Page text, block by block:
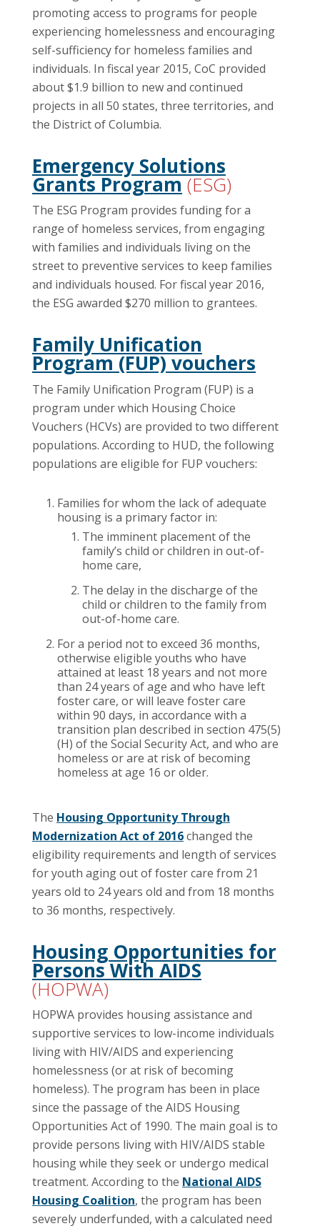
promoting access to programs for people
experiencing homelessness and encouraging
self-sufficiency for homeless families and
individuals. In fiscal year 2015, CoC provided
about $1.9 billion to new and continued
projects in all 50 states, three territories, and
the District of Columbia.
Emergency Solutions
Grants Program(ESG)
The ESG Program provides funding for a
range of homeless services, from engaging
with families and individuals living on the
street to preventive services to keep families
and individuals housed. For fiscal year 2016,
the ESG awarded $270 million to grantees.
Family Unification
Program (FUP) vouchers
The Family Unification Program (FUP) is a
program under which Housing Choice
Vouchers (HCVs) are provided to two different
populations. According to HUD, the following
populations are eligible for FUP vouchers:
Families for whom the lack of adequate
housing is a primary factor in:
The imminent placement of the
family’s child or children in out-of-
home care,
The delay in the discharge of the
child or children to the family from
out-of-home care.
For a period not to exceed 36 months,
otherwise eligible youths who have
attained at least 18 years and not more
than 24 years of age and who have left
foster care, or will leave foster care
within 90 days, in accordance with a
transition plan described in section 475(5)
(H) of the Social Security Act, and who are
homeless or are at risk of becoming
homeless at age 16 or older.
The Housing Opportunity Through
Modernization Act of 2016changed the
eligibility requirements and length of services
for youth aging out of foster care from 21
years old to 24 years old and from 18 months
to 36 months, respectively.
Housing Opportunities for
Persons With AIDS
(HOPWA)
HOPWA provides housing assistance and
supportive services to low-income individuals
living with HIV/AIDS and experiencing
homelessness (or at risk of becoming
homeless). The program has been in place
since the passage of the AIDS Housing
Opportunities Act of 1990. The main goal is to
provide persons living with HIV/AIDS stable
housing while they seek or undergo medical
treatment. According to the National AIDS
Housing Coalition, the program has been
severely underfunded, with a calculated need